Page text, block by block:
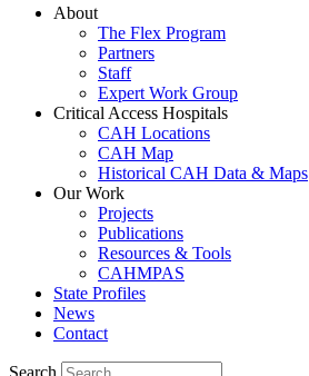
Menu
About
The Flex Program
Partners
Staff
Expert Work Group
Critical Access Hospitals
CAH Locations
CAH Map
Historical CAH Data & Maps
Our Work
Projects
Publications
Resources & Tools
CAHMPAS
State Profiles
News
Contact
Search